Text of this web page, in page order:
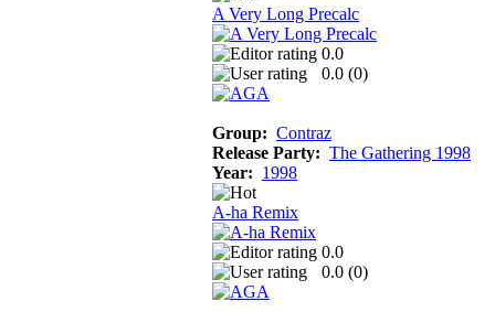
A Very Long Precalc
0.0
0.0 (0)
Group: Contraz
Release Party: The Gathering 1998
Year: 1998
A-ha Remix
0.0
0.0 (0)